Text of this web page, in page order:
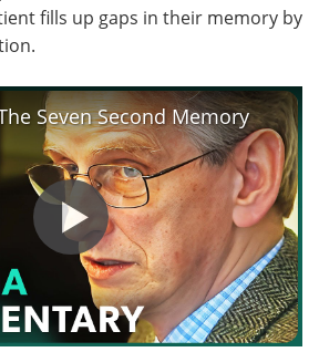
fills up gaps in their memory by
Seven Second Memory